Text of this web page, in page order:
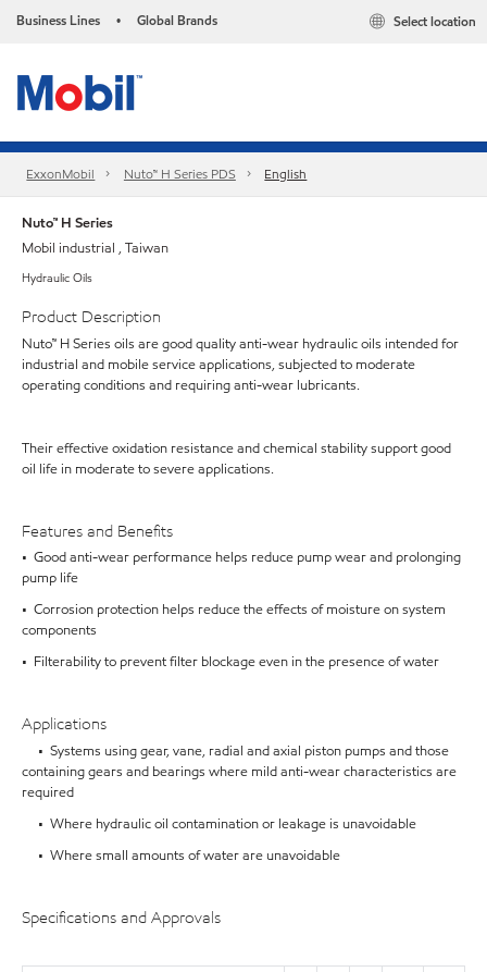
Business Lines • Global Brands Select location
ExxonMobil Nuto™ H Series PDS English
Nuto™ H Series
Mobil industrial , Taiwan
Hydraulic Oils
Product Description
Nuto™ H Series oils are good quality anti-wear hydraulic oils intended for
industrial and mobile service applications, subjected to moderate
operating conditions and requiring anti-wear lubricants.
Their effective oxidation resistance and chemical stability support good
oil life in moderate to severe applications.
Features and Benefits
• Good anti-wear performance helps reduce pump wear and prolonging
pump life
• Corrosion protection helps reduce the effects of moisture on system
components
• Filterability to prevent filter blockage even in the presence of water
Applications
• Systems using gear, vane, radial and axial piston pumps and those
containing gears and bearings where mild anti-wear characteristics are
required
• Where hydraulic oil contamination or leakage is unavoidable
• Where small amounts of water are unavoidable
Specifications and Approvals